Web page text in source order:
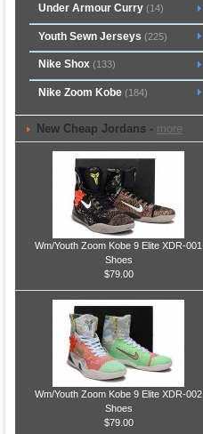
Under Armour Curry(14)
Youth Sewn Jerseys (225)
Nike Shox(133)
Nike Zoom Kobe(184)
New Cheap Jordans - more
Wm/Youth Zoom Kobe 9 Elite XDR-001
Shoes
$79.00
Wm/Youth Zoom Kobe 9 Elite XDR-002
Shoes
$79.00